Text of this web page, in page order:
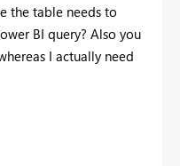
the table needs to
BI query? Also you
I actually need